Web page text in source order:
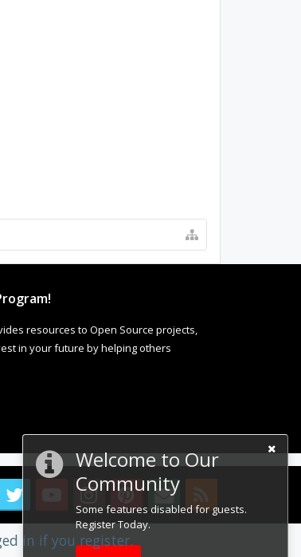
Welcome to Our
Community
Some features disabled for guests.
Register Today.
resources to Open Source projects,
in your future by helping others
in if you register.